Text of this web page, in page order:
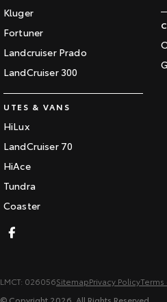
Kluger
Fortuner
Landcruiser Prado
LandCruiser 300
UTES & VANS
HiLux
LandCruiser 70
HiAce
Tundra
Coaster
LMCT: 026056SitemapPrivacy PolicyTerms
© Copyright 2026 . All Rights Reserved.